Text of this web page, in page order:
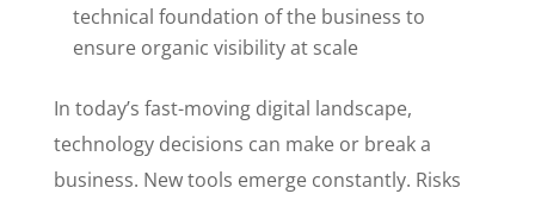
technical foundation of the business to
ensure organic visibility at scale
In today’s fast-moving digital landscape,
technology decisions can make or break a
business. New tools emerge constantly. Risks